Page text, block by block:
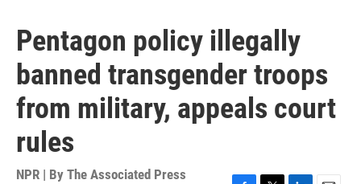
Pentagon policy illegally
banned transgender troops
from military, appeals court
rules
NPR | By The Associated Press